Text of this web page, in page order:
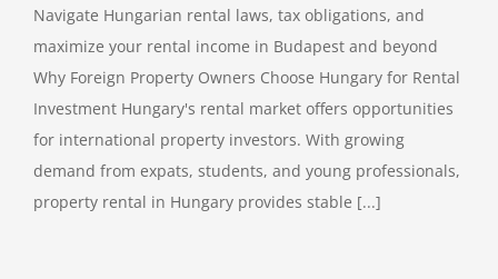
Navigate Hungarian rental laws, tax obligations, and
maximize your rental income in Budapest and beyond
Why Foreign Property Owners Choose Hungary for Rental
Investment Hungary's rental market offers opportunities
for international property investors. With growing
demand from expats, students, and young professionals,
property rental in Hungary provides stable [...]